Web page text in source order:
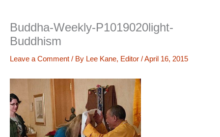
Buddha-Weekly-P1019020light-
Buddhism
Leave a Comment / By Lee Kane, Editor /April 16, 2015